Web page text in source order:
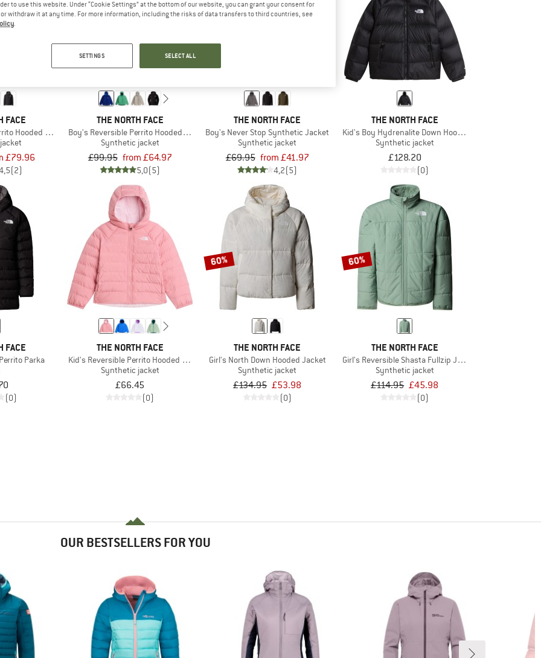
FACE
Hooded Jacket
£79.96
(2)
THE NORTH FACE
Boy's Reversible Perrito Hooded Jacket
Synthetic jacket
£99.95 from £64.97
5,0(5)
THE NORTH FACE
Boy's Never Stop Synthetic Jacket
Synthetic jacket
£69.95 from £41.97
4,2(5)
THE NORTH FACE
Kid's Boy Hydrenalite Down Hooded Jacket
Synthetic jacket
£128.20
(0)
FACE
Parka
(0)
THE NORTH FACE
Kid's Reversible Perrito Hooded Jacket
Synthetic jacket
£66.45
(0)
60%
THE NORTH FACE
Girl's North Down Hooded Jacket
Synthetic jacket
£134.95 £53.98
(0)
60%
THE NORTH FACE
Girl's Reversible Shasta Fullzip Jacket
Synthetic jacket
£114.95 £45.98
(0)
OUR BESTSELLERS FOR YOU
to use this website. Under “Cookie Settings” at the bottom of our website, you can grant your consent for
withdraw it at any time. For more information, including the risks of data transfers to third countries, see
SETTINGS SELECT ALL